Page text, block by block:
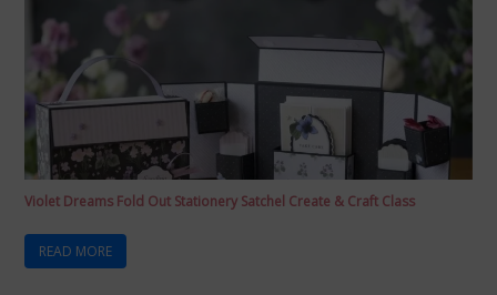
Violet Dreams Fold Out Stationery Satchel Create & Craft Class
READ MORE